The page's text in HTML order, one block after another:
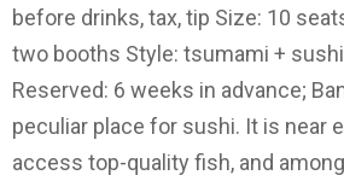
before drinks, tax, tip Size: 10
two booths Style: tsumami +
Reserved: 6 weeks in advance;
peculiar place for sushi. It is near
access top-quality fish, and